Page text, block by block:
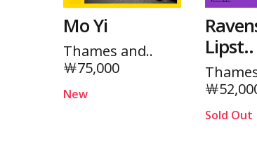
Mo Yi
Thames and..
￦75,000
New
Lipst..
￦
Sold Out